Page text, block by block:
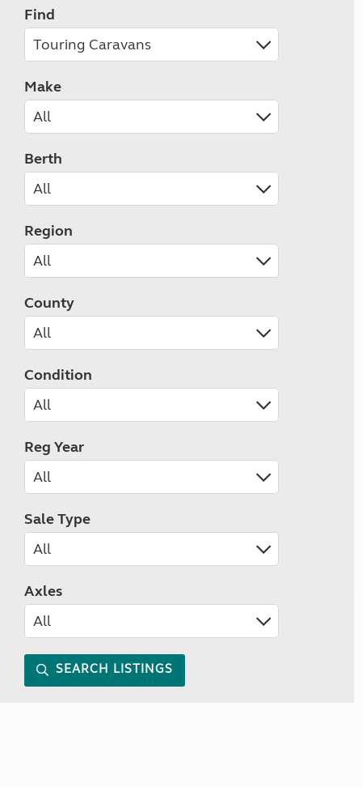
Find
Make
Berth
Region
County
Condition
Reg Year
Sale Type
Axles
SEARCH LISTINGS